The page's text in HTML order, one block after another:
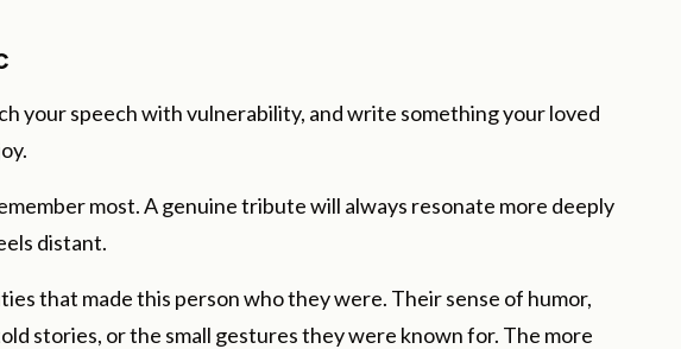
your speech with vulnerability, and write something your loved
most. A genuine tribute will always resonate more deeply
distant.
that made this person who they were. Their sense of humor,
stories, or the small gestures they were known for. The more